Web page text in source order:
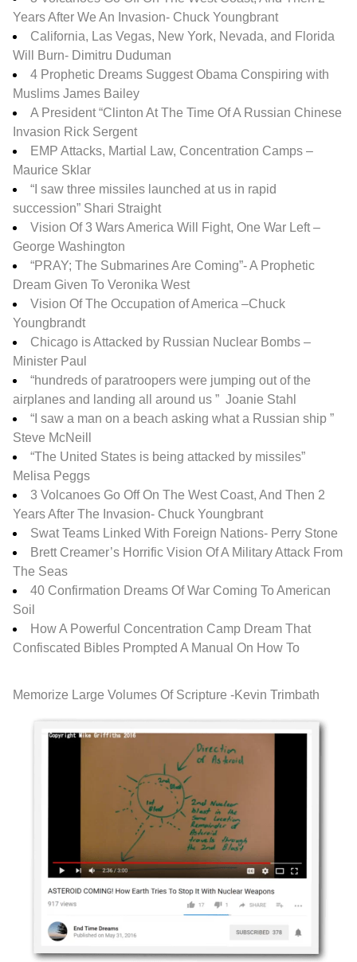
Years After We An Invasion- Chuck Youngbrant
California, Las Vegas, New York, Nevada, and Florida
Will Burn- Dimitru Duduman
4 Prophetic Dreams Suggest Obama Conspiring with
Muslims James Bailey
A President “Clinton At The Time Of A Russian Chinese
Invasion Rick Sergent
EMP Attacks, Martial Law, Concentration Camps –
Maurice Sklar
“I saw three missiles launched at us in rapid
succession” Shari Straight
Vision Of 3 Wars America Will Fight, One War Left –
George Washington
“PRAY; The Submarines Are Coming”- A Prophetic
Dream Given To Veronika West
Vision Of The Occupation of America –Chuck
Youngbrandt
Chicago is Attacked by Russian Nuclear Bombs –
Minister Paul
“hundreds of paratroopers were jumping out of the
airplanes and landing all around us ” Joanie Stahl
“I saw a man on a beach asking what a Russian ship ”
Steve McNeill
“The United States is being attacked by missiles”
Melisa Peggs
3 Volcanoes Go Off On The West Coast, And Then 2
Years After The Invasion- Chuck Youngbrant
Swat Teams Linked With Foreign Nations- Perry Stone
Brett Creamer’s Horrific Vision Of A Military Attack From
The Seas
40 Confirmation Dreams Of War Coming To American
Soil
How A Powerful Concentration Camp Dream That
Confiscated Bibles Prompted A Manual On How To
Memorize Large Volumes Of Scripture -Kevin Trimbath